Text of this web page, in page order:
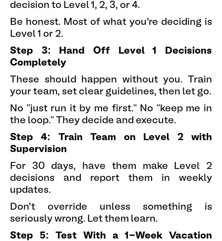
decision to Level 1, 2, 3, or 4.
Be honest. Most of what you're deciding is
Level 1 or 2.
Step 3: Hand Off Level 1 Decisions
Completely
These should happen without you. Train
your team, set clear guidelines, then let go.
No "just run it by me first." No "keep me in
the loop." They decide and execute.
Step 4: Train Team on Level 2 with
Supervision
For 30 days, have them make Level 2
decisions and report them in weekly
updates.
Don't override unless something is
seriously wrong. Let them learn.
Step 5: Test With a 1-Week Vacation